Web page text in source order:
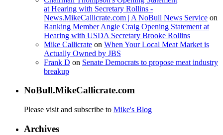
at Hearing with Secretary Rollins -
News.MikeCallicrate.com | A NoBull News Service on
Ranking Member Angie Craig Opening Statement at
Hearing with USDA Secretary Brooke Rollins
Mike Callicrate on When Your Local Meat Market is
Actually Owned by JBS
Frank D on Senate Democrats to propose meat industry
breakup
NoBull.MikeCallicrate.com
Please visit and subscribe to Mike's Blog
Archives